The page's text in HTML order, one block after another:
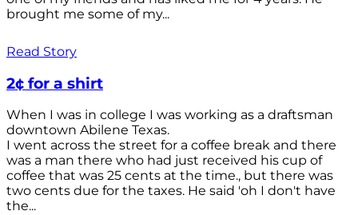
brought me some of my...
Read Story
2¢ for a shirt
When I was in college I was working as a draftsman
downtown Abilene Texas.
I went across the street for a coffee break and there
was a man there who had just received his cup of
coffee that was 25 cents at the time., but there was
two cents due for the taxes. He said 'oh I don't have
the...